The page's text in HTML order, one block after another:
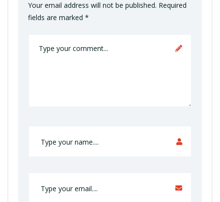
Your email address will not be published. Required
fields are marked *